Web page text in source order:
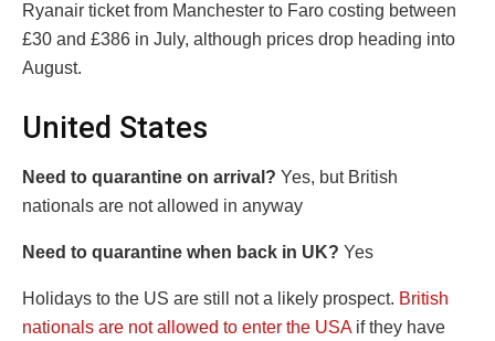
Ryanair ticket from Manchester to Faro costing between
£30 and £386 in July, although prices drop heading into
August.
United States
Need to quarantine on arrival? Yes, but British
nationals are not allowed in anyway
Need to quarantine when back in UK? Yes
Holidays to the US are still not a likely prospect. British
nationals are not allowed to enter the USAif they have